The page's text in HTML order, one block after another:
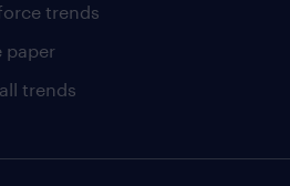
trends
paper
trends